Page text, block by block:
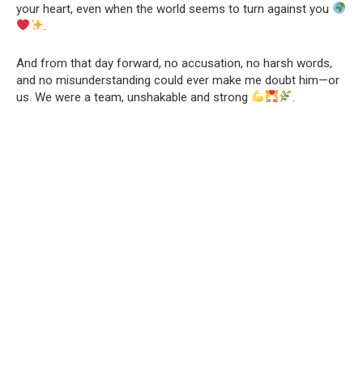
your heart, even when the world seems to turn against you
.
And from that day forward, no accusation, no harsh words,
and no misunderstanding could ever make me doubt him—or
us. We were a team, unshakable and strong
.